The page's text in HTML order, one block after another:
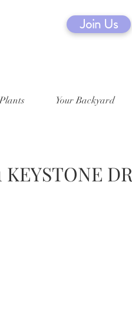
Join Us
Your Backyard
KEYSTONE DR